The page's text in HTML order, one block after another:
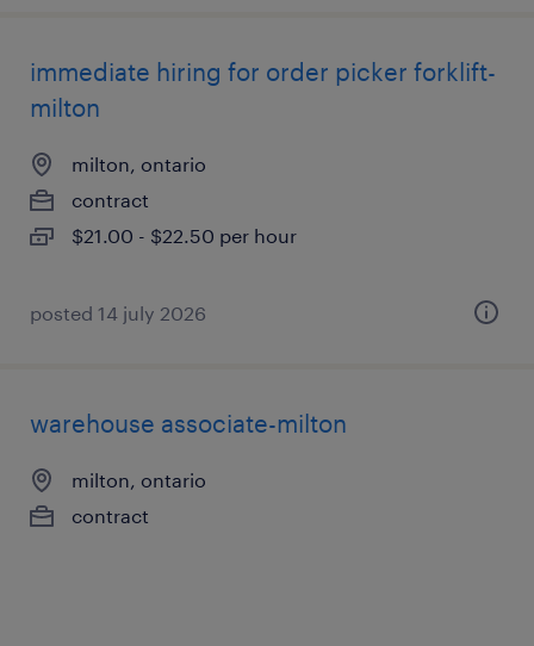
immediate hiring for order picker forklift-
milton
milton, ontario
contract
$21.00 - $22.50 per hour
posted 14 july 2026
warehouse associate-milton
milton, ontario
contract